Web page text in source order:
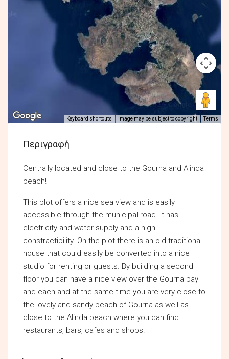
Keyboard shortcuts Image may be subject to copyright Terms
Περιγραφή
Centrally located and close to the Gourna and Alinda
beach!
This plot offers a nice sea view and is easily
accessible through the municipal road. It has
electricity and water supply and a high
constractibility. On the plot there is an old traditional
house that could easily be converted into a nice
studio for renting or guests. By building a second
floor you can have a nice view over the Gourna bay
and each and at the same time you are very close to
the lovely and sandy beach of Gourna as well as
close to the Alinda beach where you can find
restaurants, bars, cafes and shops.